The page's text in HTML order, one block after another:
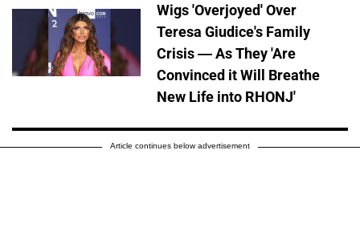
Wigs 'Overjoyed' Over
Teresa Giudice's Family
Crisis — As They 'Are
Convinced it Will Breathe
New Life into RHONJ'
Article continues below advertisement